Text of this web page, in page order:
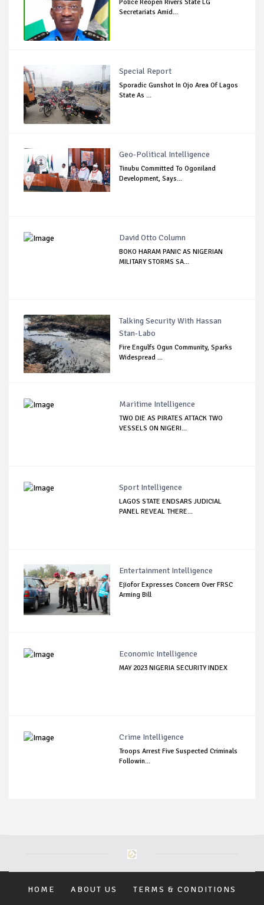
Police Reopen Rivers State LG
Secretariats Amid...
Special Report
Sporadic Gunshot In Ojo Area Of Lagos
State As ...
Geo-Political Intelligence
Tinubu Committed To Ogoniland
Development, Says...
David Otto Column
BOKO HARAM PANIC AS NIGERIAN
MILITARY STORMS SA...
Talking Security With Hassan
Stan-Labo
Fire Engulfs Ogun Community, Sparks
Widespread ...
Maritime Intelligence
TWO DIE AS PIRATES ATTACK TWO
VESSELS ON NIGERI...
Sport Intelligence
LAGOS STATE ENDSARS JUDICIAL
PANEL REVEAL THERE...
Entertainment Intelligence
Ejiofor Expresses Concern Over FRSC
Arming Bill
Economic Intelligence
MAY 2023 NIGERIA SECURITY INDEX
Crime Intelligence
Troops Arrest Five Suspected Criminals
Followin...
HOME ABOUT US TERMS & CONDITIONS